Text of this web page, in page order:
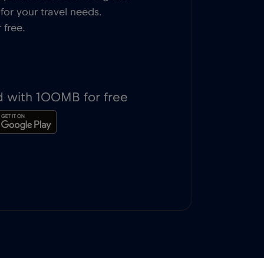
your travel needs.
free.
with 100MB for free